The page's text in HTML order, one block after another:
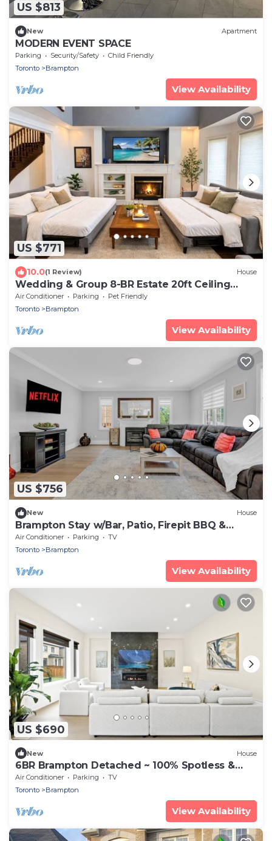
US $813
New Apartment
MODERN EVENT SPACE
Parking Security/Safety
Child Friendly
Toronto
Brampton
View Availability
US $771
10.0(1 Review) House
Wedding & Group 8-BR Estate 20ft Ceiling
Games
Air Conditioner Parking
Pet Friendly
Toronto
Brampton
View Availability
US $756
New House
Brampton Stay w/Bar, Patio, Firepit BBQ &
Games
Air Conditioner Parking
TV
Toronto
Brampton
View Availability
US $690
New House
6BR Brampton Detached ~ 100% Spotless &
Private
Air Conditioner Parking
TV
Toronto
Brampton
View Availability